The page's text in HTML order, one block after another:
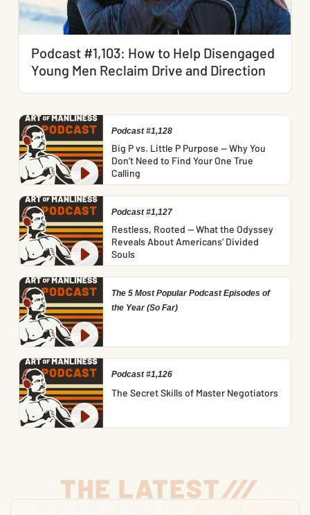
Podcast #1,103: How to Help Disengaged
Young Men Reclaim Drive and Direction
Podcast #1,128
Big P vs. Little P Purpose — Why You
Don’t Need to Find Your One True
Calling
Podcast #1,127
Restless, Rooted — What the Odyssey
Reveals About Americans’ Divided
Souls
The 5 Most Popular Podcast Episodes of
the Year (So Far)
Podcast #1,126
The Secret Skills of Master Negotiators
THE LATEST///